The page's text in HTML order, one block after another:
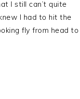
I still can’t quite
I had to hit the
fly from head to